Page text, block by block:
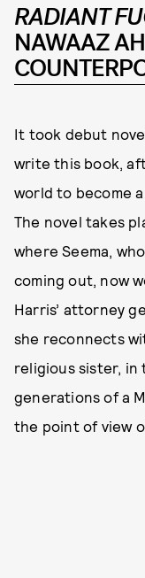
RADIANT
NAWAAZ
It took debut
write this book,
world to become
The novel takes
where Seema,
coming out, now
Harris’ attorney
she reconnects
religious sister, in
generations of a
the point of view